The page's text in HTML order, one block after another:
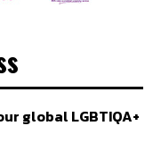
global LGBTIQA+